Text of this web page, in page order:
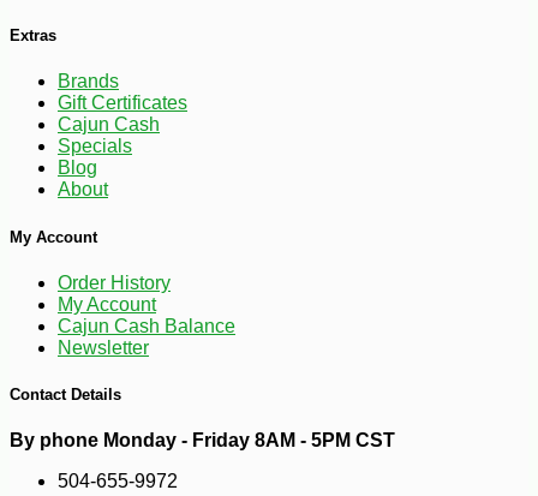
Extras
Brands
Gift Certificates
Cajun Cash
Specials
Blog
About
My Account
Order History
My Account
Cajun Cash Balance
Newsletter
Contact Details
By phone Monday - Friday 8AM - 5PM CST
504-655-9972